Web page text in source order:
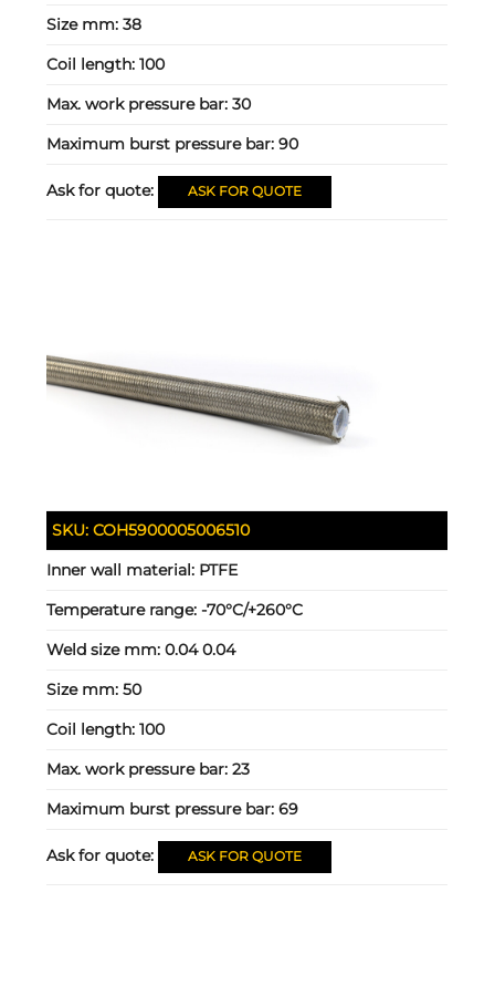
Size mm:38
Coil length:100
Max. work pressure bar:30
Maximum burst pressure bar:90
Ask for quote: ASK FOR QUOTE
SKU:COH5900005006510
Inner wall material: PTFE
Temperature range:-70°C/+260°C
Weld size mm:0.04 0.04
Size mm:50
Coil length:100
Max. work pressure bar:23
Maximum burst pressure bar:69
Ask for quote: ASK FOR QUOTE